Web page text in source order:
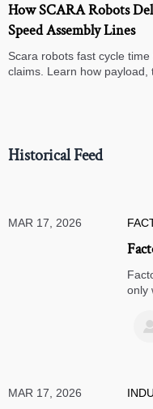
How SCARA Robots
Speed Assembly Lines
Scara robots fast cycle
claims. Learn how
Historical Feed
MAR 17, 2026
only
MAR 17, 2026